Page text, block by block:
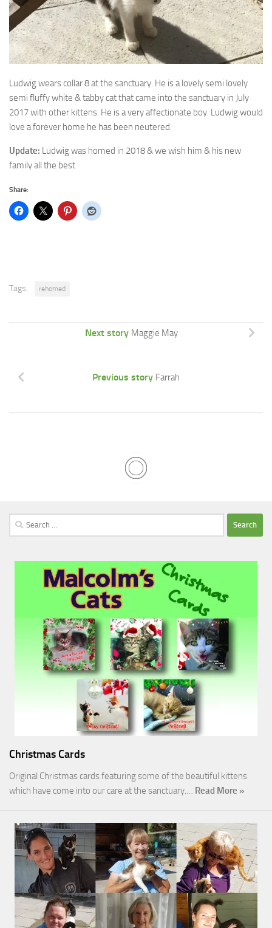
Ludwig wears collar 8 at the sanctuary. He is a lovely semi lovely
semi fluffy white & tabby cat that came into the sanctuary in July
2017 with other kittens. He is a very affectionate boy. Ludwig would
love a forever home he has been neutered.
Update: Ludwig was homed in 2018 & we wish him & his new
family all the best
Share:
Tags: rehomed
Next story Maggie May
Previous story Farrah
Search
for:
Christmas Cards
Original Christmas cards featuring some of the beautiful kittens
which have come into our care at the sanctuary.… Read More »